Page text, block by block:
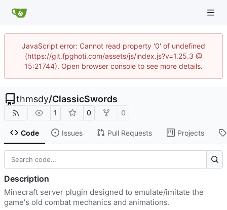
JavaScript error: Cannot read property '0' of undefined
(https://git.fpghoti.com/assets/js/index.js?v=1.25.3 @
15:21744). Open browser console to see more details.
thmsdy/ClassicSwords
1 0 0
Code Issues Pull Requests Projects
Description
Minecraft server plugin designed to emulate/imitate the
game's old combat mechanics and animations.